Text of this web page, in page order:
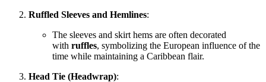
Ruffled Sleeves and Hemlines:
The sleeves and skirt hems are often decorated
with ruffles, symbolizing the European influence of the
time while maintaining a Caribbean flair.
Head Tie (Headwrap):